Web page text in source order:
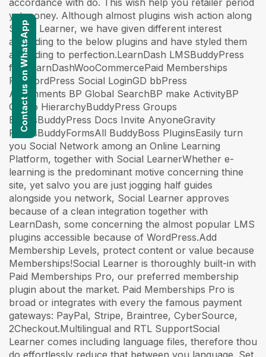
yet money. Although almost plugins wish action along
Social Learner, we have given different interest
according to the below plugins and have styled them
according to perfection.LearnDash LMSBuddyPress
for LearnDashWooCommercePaid Memberships
ProWordPress Social LoginGD bbPress
Attachments BP Global SearchBP make ActivityBP
Group HierarchyBuddyPress Groups
ExtrasBuddyPress Docs Invite AnyoneGravity
FormsBuddyFormsAll BuddyBoss PluginsEasily turn
you Social Network among an Online Learning
Platform, together with Social LearnerWhether e-
learning is the predominant motive concerning thine
site, yet salvo you are just jogging half guides
alongside you network, Social Learner approves
because of a clean integration together with
LearnDash, some concerning the almost popular LMS
plugins accessible because of WordPress.Add
Membership Levels, protect content or value because
Memberships!Social Learner is thoroughly built-in with
Paid Memberships Pro, our preferred membership
plugin about the market. Paid Memberships Pro is
broad or integrates with every the famous payment
gateways: PayPal, Stripe, Braintree, CyberSource,
2Checkout.Multilingual and RTL SupportSocial
Learner comes including language files, therefore thou
do effortlessly reduce that between you language. Set
Contact us on WhatsApp